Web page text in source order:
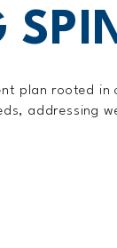
plan rooted
addressing